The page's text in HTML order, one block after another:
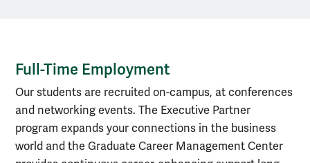
Full-Time Employment
Full-Time Employment
Our students are recruited on-campus, at conferences
and networking events. The Executive Partner
program expands your connections in the business
world and the Graduate Career Management Center